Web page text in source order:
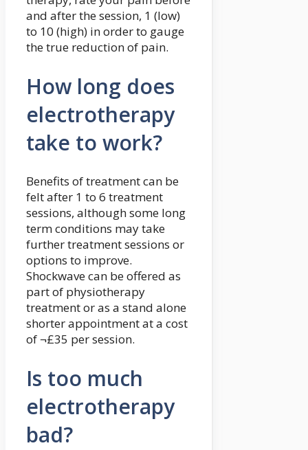
and after the session, 1 (low)
to 10 (high) in order to gauge
the true reduction of pain.
How long does
electrotherapy
take to work?
Benefits of treatment can be
felt after 1 to 6 treatment
sessions, although some long
term conditions may take
further treatment sessions or
options to improve.
Shockwave can be offered as
part of physiotherapy
treatment or as a stand alone
shorter appointment at a cost
of ¬£35 per session.
Is too much
electrotherapy
bad?